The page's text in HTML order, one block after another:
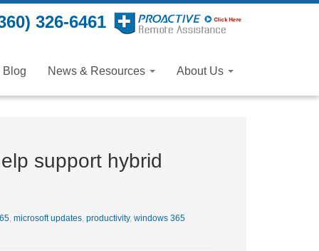
326-6461
Blog News & Resources About Us
support hybrid
, microsoft updates, productivity, windows 365